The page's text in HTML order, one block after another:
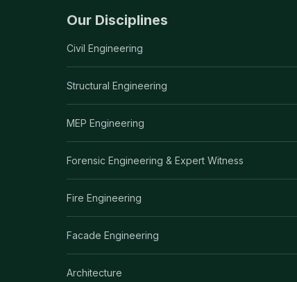
Our Disciplines
Civil Engineering
Structural Engineering
MEP Engineering
Forensic Engineering & Expert Witness
Fire Engineering
Facade Engineering
Architecture